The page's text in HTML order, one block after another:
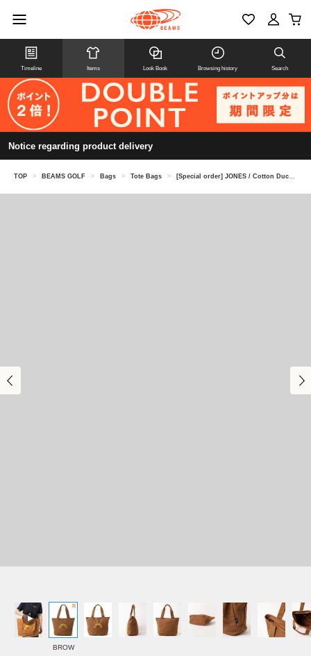
Timeline Items Look Book Browsing history Search
Notice regarding product delivery
TOP > BEAMS GOLF > Bags > Tote Bags > [Special order] JONES / Cotton Duck Passenger Tote
BROW